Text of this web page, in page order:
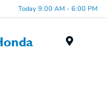
Today 9:00 AM - 6:00 PM